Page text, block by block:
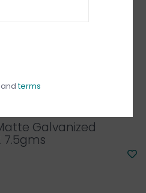
Galvanized
7.5gms
terms